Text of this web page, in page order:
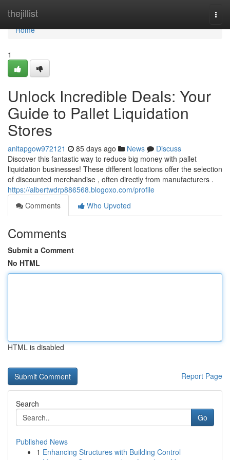
thejillist
Home
Home
1
Unlock Incredible Deals: Your
Guide to Pallet Liquidation
Stores
anitapgow972121 85 days ago News
Discuss
Discover this fantastic way to reduce big money with pallet
liquidation businesses! These different locations offer the selection
of discounted merchandise , often directly from manufacturers .
https://albertwdrp886568.blogoxo.com/profile
Comments
Who Upvoted
Comments
Submit a Comment
No HTML
HTML is disabled
Report Page
Search
Go
Published News
1 Enhancing Structures with Building Control